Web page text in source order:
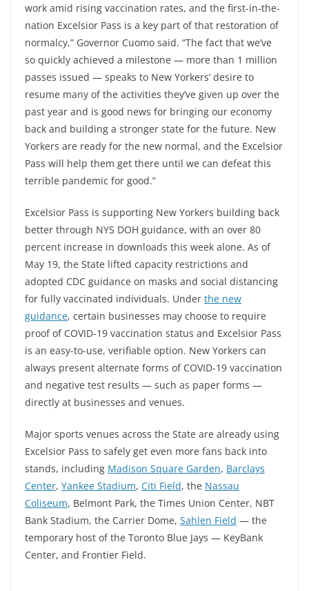
work amid rising vaccination rates, and the first-in-the-
nation Excelsior Pass is a key part of that restoration of
normalcy,” Governor Cuomo said. “The fact that we’ve
so quickly achieved a milestone — more than 1 million
passes issued — speaks to New Yorkers’ desire to
resume many of the activities they’ve given up over the
past year and is good news for bringing our economy
back and building a stronger state for the future. New
Yorkers are ready for the new normal, and the Excelsior
Pass will help them get there until we can defeat this
terrible pandemic for good.”
Excelsior Pass is supporting New Yorkers building back
better through NYS DOH guidance, with an over 80
percent increase in downloads this week alone. As of
May 19, the State lifted capacity restrictions and
adopted CDC guidance on masks and social distancing
for fully vaccinated individuals. Under the new
guidance, certain businesses may choose to require
proof of COVID-19 vaccination status and Excelsior Pass
is an easy-to-use, verifiable option. New Yorkers can
always present alternate forms of COVID-19 vaccination
and negative test results — such as paper forms —
directly at businesses and venues.
Major sports venues across the State are already using
Excelsior Pass to safely get even more fans back into
stands, including Madison Square Garden, Barclays
Center, Yankee Stadium, Citi Field, the Nassau
Coliseum, Belmont Park, the Times Union Center, NBT
Bank Stadium, the Carrier Dome, Sahlen Field — the
temporary host of the Toronto Blue Jays — KeyBank
Center, and Frontier Field.